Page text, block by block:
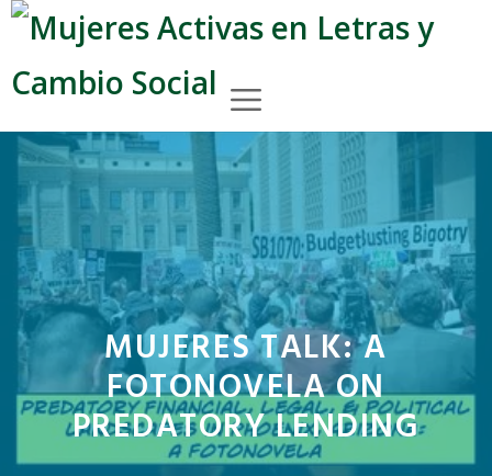
Skip
content
Menu
MUJERES TALK: A
FOTONOVELA ON
PREDATORY LENDING